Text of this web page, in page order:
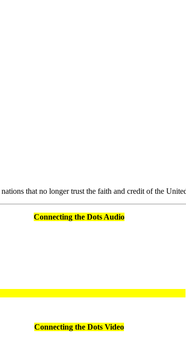
that no longer trust the faith and credit of the
Connecting the Dots Audio
Connecting the Dots Video